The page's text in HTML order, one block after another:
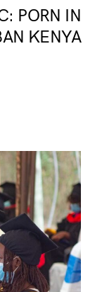
PORN IN
KENYA